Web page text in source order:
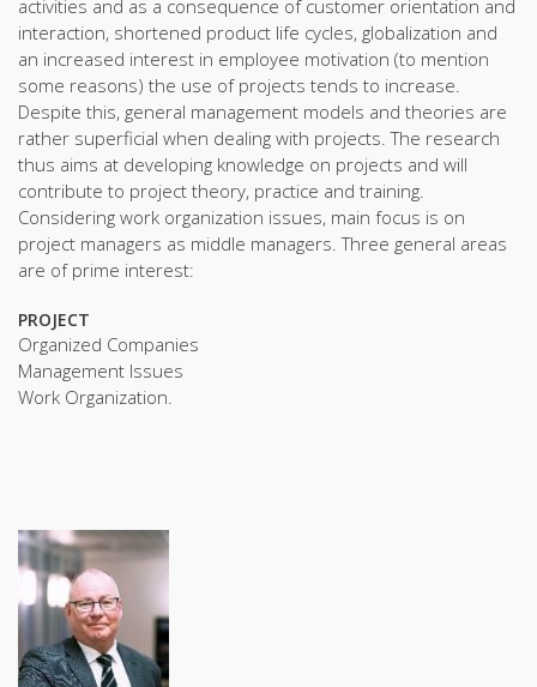
activities and as a consequence of customer orientation and
interaction, shortened product life cycles, globalization and
an increased interest in employee motivation (to mention
some reasons) the use of projects tends to increase.
Despite this, general management models and theories are
rather superficial when dealing with projects. The research
thus aims at developing knowledge on projects and will
contribute to project theory, practice and training.
Considering work organization issues, main focus is on
project managers as middle managers. Three general areas
are of prime interest:
PROJECT
Organized Companies
Management Issues
Work Organization.